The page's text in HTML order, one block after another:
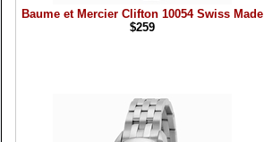
Baume et Mercier Clifton 10054 Swiss Made
$259